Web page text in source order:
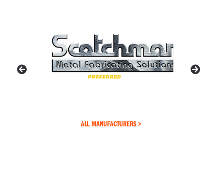
ALL MANUFACTURERS >